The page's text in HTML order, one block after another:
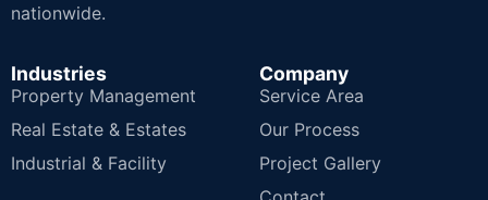
nationwide.
Industries
Property Management
Real Estate & Estates
Industrial & Facility
Company
Service Area
Our Process
Project Gallery